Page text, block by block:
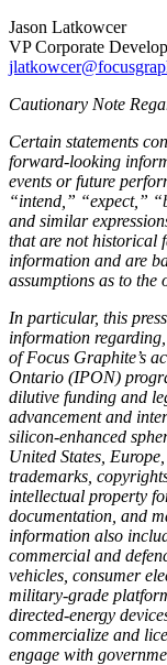
Jason Latkowcer
VP Corporate
Cautionary Note
Certain statements
forward-looking
events or future
“intend,” “expect,”
and similar
that are not historical
information and are
assumptions as to the
In particular, this
information
of Focus Graphite’s
Ontario (IPON)
dilutive funding and
advancement and
silicon-enhanced
United States,
trademarks,
intellectual property
documentation, and
information also
commercial and
vehicles, consumer
military-grade
directed-energy
commercialize and
engage with